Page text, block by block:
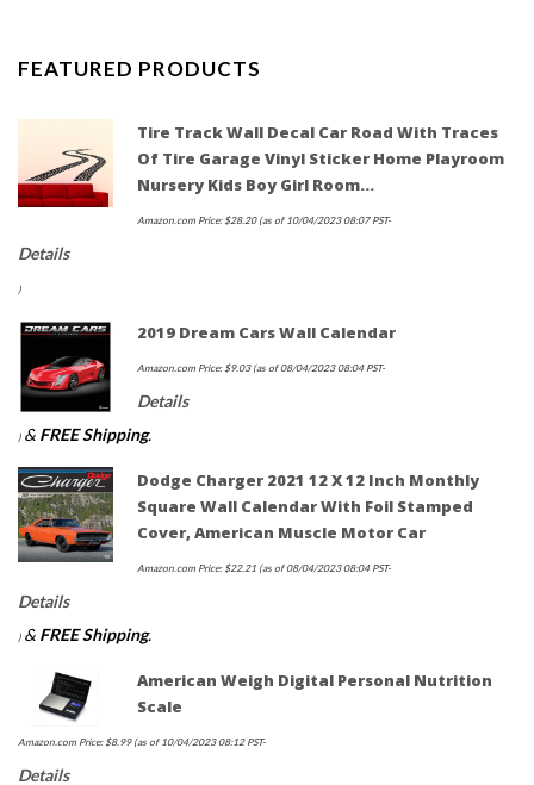
FEATURED PRODUCTS
Tire Track Wall Decal Car Road With Traces
Of Tire Garage Vinyl Sticker Home Playroom
Nursery Kids Boy Girl Room…
Amazon.com Price: $28.20(as of 10/04/2023 08:07 PST-
Details
)
2019 Dream Cars Wall Calendar
Amazon.com Price: $9.03(as of 08/04/2023 08:04 PST-
Details
) & FREE Shipping.
Dodge Charger 2021 12 X 12 Inch Monthly
Square Wall Calendar With Foil Stamped
Cover, American Muscle Motor Car
Amazon.com Price: $22.21 (as of 08/04/2023 08:04 PST-
Details
) & FREE Shipping.
American Weigh Digital Personal Nutrition
Scale
Amazon.com Price: $8.99(as of 10/04/2023 08:12 PST-
Details